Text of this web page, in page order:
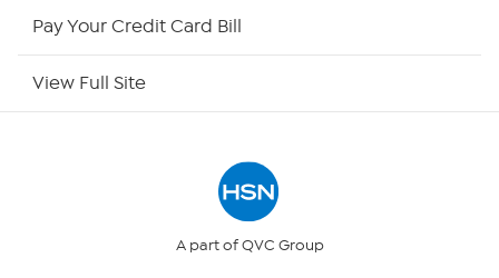
Pay Your Credit Card Bill
View Full Site
A part of QVC Group